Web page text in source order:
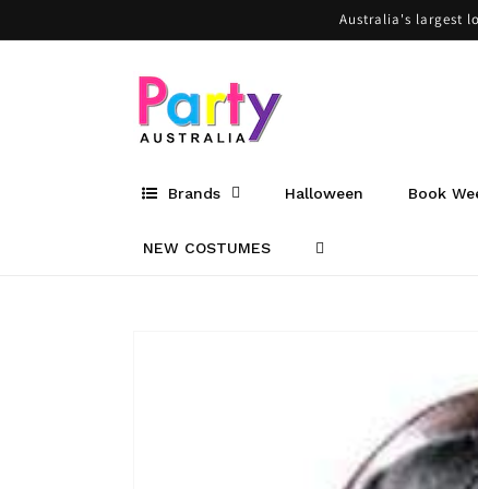
Australia's largest
Brands Halloween Book
NEW COSTUMES